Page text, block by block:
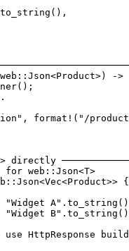
->
format!("/
web::Json<T>
{
HttpResponse